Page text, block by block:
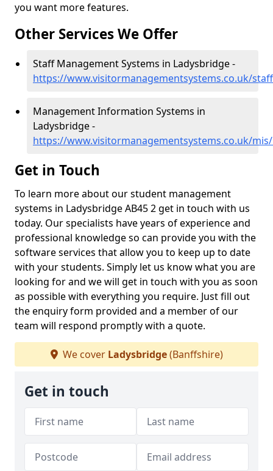
you want more features.
Other Services We Offer
Staff Management Systems in Ladysbridge -
https://www.visitormanagementsystems.co.uk/
Management Information Systems in
Ladysbridge -
https://www.visitormanagementsystems.co.uk/
Get in Touch
To learn more about our student management
systems in Ladysbridge AB45 2 get in touch with us
today. Our specialists have years of experience and
professional knowledge so can provide you with the
software services that allow you to keep up to date
with your students. Simply let us know what you are
looking for and we will get in touch with you as soon
as possible with everything you require. Just fill out
the enquiry form provided and a member of our
team will respond promptly with a quote.
We cover Ladysbridge(Banffshire)
Get in touch